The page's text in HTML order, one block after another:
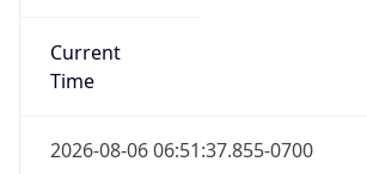
Current
Time
2026-08-06 06:51:37.855-0700